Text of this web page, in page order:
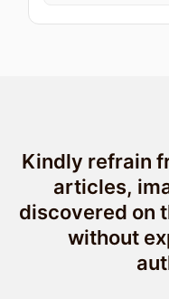
Kindly refrain
articles,
discovered on
without